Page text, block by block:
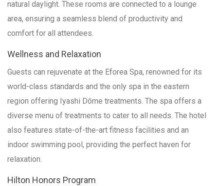
natural daylight. These rooms are connected to a lounge
area, ensuring a seamless blend of productivity and
comfort for all attendees.
Wellness and Relaxation
Guests can rejuvenate at the Eforea Spa, renowned for its
world-class standards and the only spa in the eastern
region offering Iyashi Dôme treatments. The spa offers a
diverse menu of treatments to cater to all needs. The hotel
also features state-of-the-art fitness facilities and an
indoor swimming pool, providing the perfect haven for
relaxation.
Hilton Honors Program